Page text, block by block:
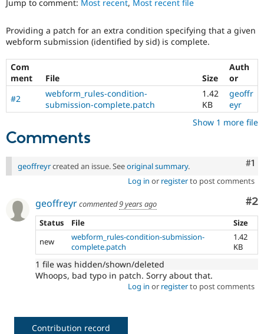
Drupal for
Drupal for
Healthcare
Drupal for
Drupal for
Drupal for
Tourism
API
Modules
Themes
Site
Issue
Security
Slack
Drupal
Become a
Sustaining
Drupal
Jump to comment: Most recent, Most recent file
Providing a patch for an extra condition specifying that a given
webform submission (identified by sid) is complete.
Com
ment
File Size
Auth
or
#2
webform_rules-condition-
submission-complete.patch
1.42
KB
geoffr
eyr
Show 1 more file
Comments
#1
geoffreyrcreated an issue. Seeoriginal summary.
Log in or registerto post comments
#2
geoffreyrcommented9 years ago
Status
File
Size
new
webform_rules-condition-submission-
complete.patch
1.42
KB
1 file was hidden/shown/deleted
Whoops, bad typo in patch. Sorry about that.
Log in or registerto post comments
Contribution record